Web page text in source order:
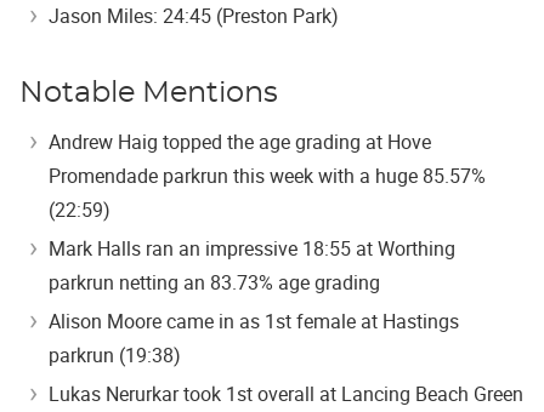
Jason Miles: 24:45 (Preston Park)
Notable Mentions
Andrew Haig topped the age grading at Hove
Promendade parkrun this week with a huge 85.57%
(22:59)
Mark Halls ran an impressive 18:55 at Worthing
parkrun netting an 83.73% age grading
Alison Moore came in as 1st female at Hastings
parkrun (19:38)
Lukas Nerurkar took 1st overall at Lancing Beach Green